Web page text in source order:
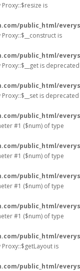
is
public_html/
is
public_html/
is deprecated
public_html/
is deprecated
public_html/
#1 ($num) of type
public_html/
#1 ($num) of type
public_html/
#1 ($num) of type
public_html/
#1 ($num) of type
public_html/
is
public_html/